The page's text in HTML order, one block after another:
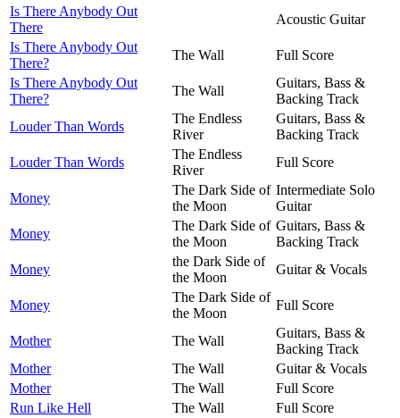
Is There Anybody Out
There
Acoustic Guitar
Is There Anybody Out
There?
The Wall
Full Score
Is There Anybody Out
There?
The Wall
Guitars, Bass &
Backing Track
Louder Than Words
The Endless
River
Guitars, Bass &
Backing Track
Louder Than Words
The Endless
River
Full Score
Money
The Dark Side of
the Moon
Intermediate Solo
Guitar
Money
The Dark Side of
the Moon
Guitars, Bass &
Backing Track
Money
the Dark Side of
the Moon
Guitar & Vocals
Money
The Dark Side of
the Moon
Full Score
Mother The Wall
Guitars, Bass &
Backing Track
Mother
The Wall
Guitar & Vocals
Mother
The Wall
Full Score
Run Like Hell
The Wall
Full Score